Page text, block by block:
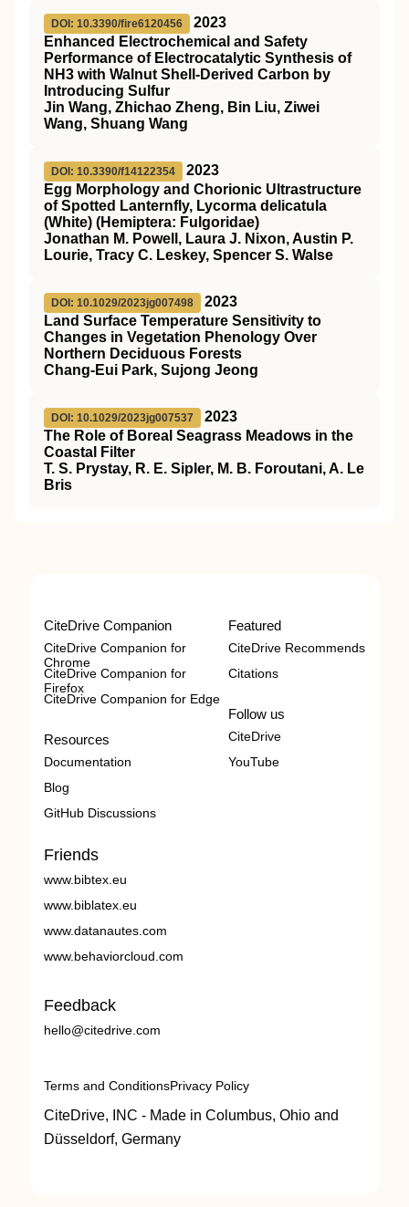
DOI: 10.3390/fire6120456
2023
Enhanced Electrochemical and Safety
Performance of Electrocatalytic Synthesis of
NH3 with Walnut Shell-Derived Carbon by
Introducing Sulfur
Jin Wang, Zhichao Zheng, Bin Liu, Ziwei
Wang, Shuang Wang
DOI: 10.3390/f14122354
2023
Egg Morphology and Chorionic Ultrastructure
of Spotted Lanternfly, Lycorma delicatula
(White) (Hemiptera: Fulgoridae)
Jonathan M. Powell, Laura J. Nixon, Austin P.
Lourie, Tracy C. Leskey, Spencer S. Walse
DOI: 10.1029/2023jg007498
2023
Land Surface Temperature Sensitivity to
Changes in Vegetation Phenology Over
Northern Deciduous Forests
Chang‐Eui Park, Sujong Jeong
DOI: 10.1029/2023jg007537
2023
The Role of Boreal Seagrass Meadows in the
Coastal Filter
T. S. Prystay, R. E. Sipler, M. B. Foroutani, A. Le
Bris
CiteDrive Companion
CiteDrive Companion for
Chrome
CiteDrive Companion for
Firefox
CiteDrive Companion for Edge
Resources
Documentation
Blog
GitHub Discussions
Featured
CiteDrive Recommends
Citations
Follow us
CiteDrive
YouTube
Friends
www.bibtex.eu
www.biblatex.eu
www.datanautes.com
www.behaviorcloud.com
Feedback
hello@citedrive.com
Terms and ConditionsPrivacy Policy
CiteDrive, INC - Made in Columbus, Ohio and
Düsseldorf, Germany